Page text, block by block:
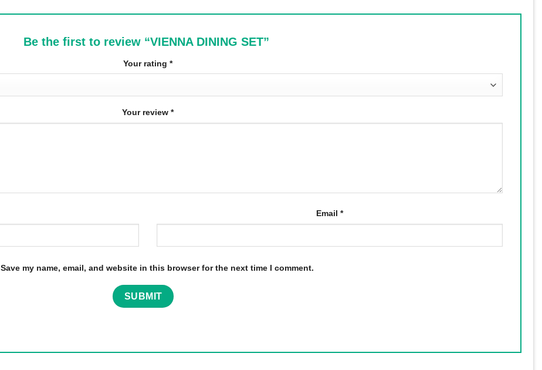
Be the first to review “VIENNA DINING SET”
Your rating *
Your review *
Email *
Save my name, email, and website in this browser for the next time I comment.